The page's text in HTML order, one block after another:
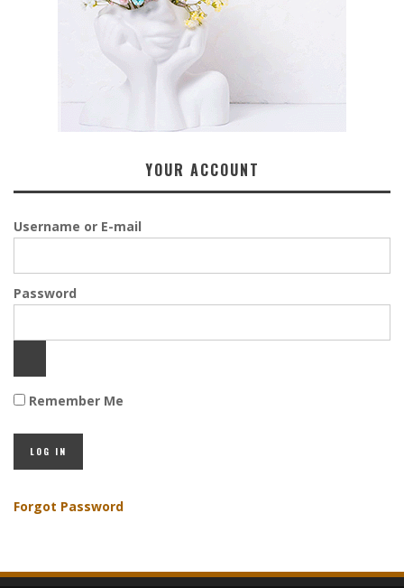
YOUR ACCOUNT
Username or E-mail
Password
Remember Me
Forgot Password